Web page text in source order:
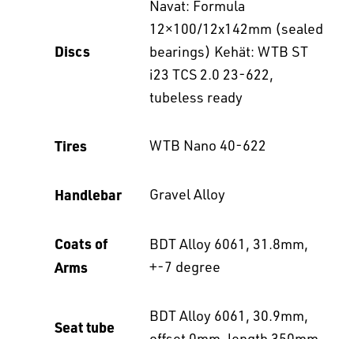
Discs
Navat: Formula
12×100/12x142mm (sealed
bearings) Kehät: WTB ST
i23 TCS 2.0 23-622,
tubeless ready
Tires WTB Nano 40-622
Handlebar Gravel Alloy
Coats of
Arms
BDT Alloy 6061, 31.8mm,
+-7 degree
Seat tube
BDT Alloy 6061, 30.9mm,